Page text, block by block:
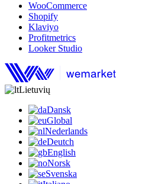
WooCommerce
Shopify
Klaviyo
Profitmetrics
Looker Studio
Lietuvių
Dansk
Global
Nederlands
Deutch
English
Norsk
Svenska